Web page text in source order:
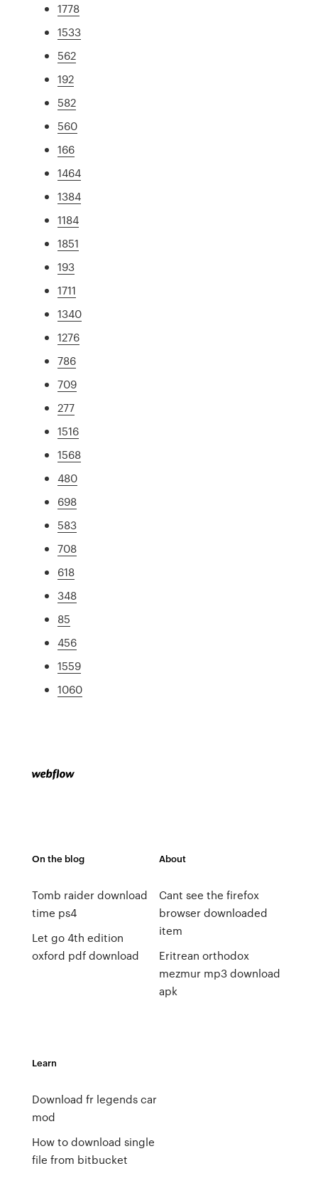
1778
1533
562
192
582
560
166
1464
1384
1184
1851
193
1711
1340
1276
786
709
277
1516
1568
480
698
583
708
618
348
85
456
1559
1060
On the blog
Tomb raider download
time ps4
Let go 4th edition
oxford pdf download
About
Cant see the firefox
browser downloaded
item
Eritrean orthodox
mezmur mp3 download
apk
Learn
Download fr legends car
mod
How to download single
file from bitbucket